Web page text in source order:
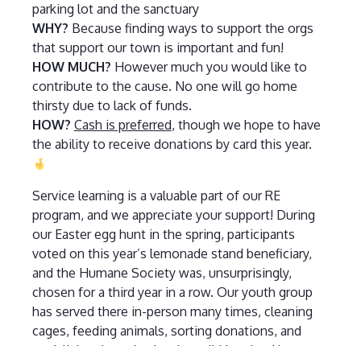
parking lot and the sanctuary
WHY? Because finding ways to support the orgs
that support our town is important and fun!
HOW MUCH? However much you would like to
contribute to the cause. No one will go home
thirsty due to lack of funds.
HOW? Cash is preferred, though we hope to have
the ability to receive donations by card this year.
Service learning is a valuable part of our RE
program, and we appreciate your support! During
our Easter egg hunt in the spring, participants
voted on this year’s lemonade stand beneficiary,
and the Humane Society was, unsurprisingly,
chosen for a third year in a row. Our youth group
has served there in-person many times, cleaning
cages, feeding animals, sorting donations, and